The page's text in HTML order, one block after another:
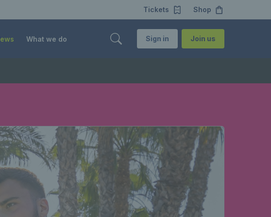
Tickets Shop
What we do Sign in Join us